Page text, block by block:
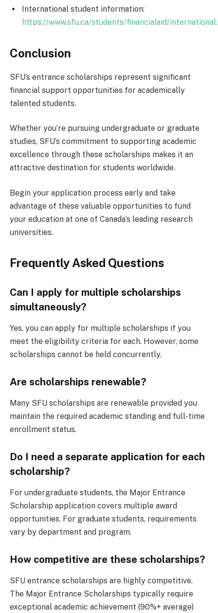
International student information:
https://www.sfu.ca/students/financialaid/
Conclusion
SFU’s entrance scholarships represent significant
financial support opportunities for academically
talented students.
Whether you’re pursuing undergraduate or graduate
studies, SFU’s commitment to supporting academic
excellence through these scholarships makes it an
attractive destination for students worldwide.
Begin your application process early and take
advantage of these valuable opportunities to fund
your education at one of Canada’s leading research
universities.
Frequently Asked Questions
Can I apply for multiple scholarships
simultaneously?
Yes, you can apply for multiple scholarships if you
meet the eligibility criteria for each. However, some
scholarships cannot be held concurrently.
Are scholarships renewable?
Many SFU scholarships are renewable provided you
maintain the required academic standing and full-time
enrollment status.
Do I need a separate application for each
scholarship?
For undergraduate students, the Major Entrance
Scholarship application covers multiple award
opportunities. For graduate students, requirements
vary by department and program.
How competitive are these scholarships?
SFU entrance scholarships are highly competitive.
The Major Entrance Scholarships typically require
exceptional academic achievement (90%+ average)